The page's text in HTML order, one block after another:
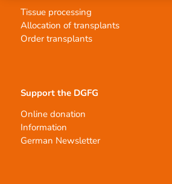
Tissue processing
Allocation of transplants
Order transplants
Support the DGFG
Online donation
Information
German Newsletter